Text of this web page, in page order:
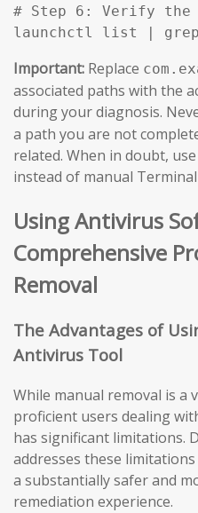
# Step 6: Verify
launchctl list | grep
Important: Replace
associated paths with the
during your diagnosis.
a path you are not
related. When in doubt,
instead of manual
Using Antivirus
Comprehensive
Removal
The Advantages of
Antivirus Tool
While manual removal is a
proficient users dealing
has significant limitations.
addresses these
a substantially safer and
remediation experience.